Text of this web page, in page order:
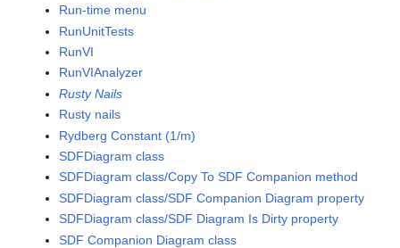
Run-time menu
RunUnitTests
RunVI
RunVIAnalyzer
Rusty Nails
Rusty nails
Rydberg Constant (1/m)
SDFDiagram class
SDFDiagram class/Copy To SDF Companion method
SDFDiagram class/SDF Companion Diagram property
SDFDiagram class/SDF Diagram Is Dirty property
SDF Companion Diagram class